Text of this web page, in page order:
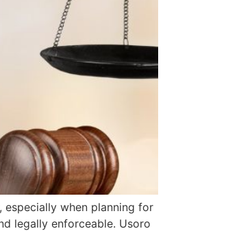
when planning for
legally enforceable. Usoro